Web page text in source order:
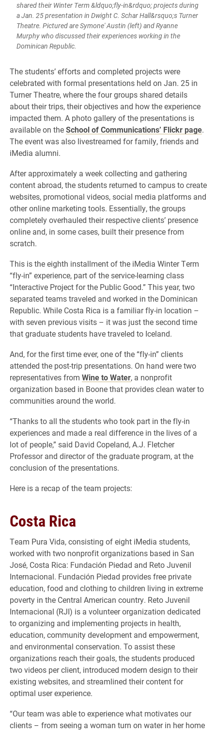
shared their Winter Term &ldquo;fly-in&rdquo; projects during
a Jan. 25 presentation in Dwight C. Schar Hall&rsquo;s Turner
Theatre. Pictured are Symone' Austin (left) and Ryanne
Murphy who discussed their experiences working in the
Dominican Republic.
​​The students’ efforts and completed projects were
celebrated with formal presentations held on Jan. 25 in
Turner Theatre, where the four groups shared details
about their trips, their objectives and how the experience
impacted them. A photo gallery of the presentations is
available on theSchool of Communications’ Flickr page.
The event was also livestreamed for family, friends and
iMedia alumni.
After approximately a week collecting and gathering
content abroad, the students returned to campus to create
websites, promotional videos, social media platforms and
other online marketing tools. Essentially, the groups
completely overhauled their respective clients’ presence
online and, in some cases, built their presence from
scratch.
This is the eighth installment of the iMedia Winter Term
“fly-in” experience, part of the service-learning class
“Interactive Project for the Public Good.” This year, two
separated teams traveled and worked in the Dominican
Republic. While Costa Rica is a familiar fly-in location –
with seven previous visits – it was just the second time
that graduate students have traveled to Iceland.
And, for the first time ever, one of the “fly-in” clients
attended the post-trip presentations. On hand were two
representatives from Wine to Water, a nonprofit
organization based in Boone that provides clean water to
communities around the world.
“Thanks to all the students who took part in the fly-in
experiences and made a real difference in the lives of a
lot of people,” said David Copeland, A.J. Fletcher
Professor and director of the graduate program, at the
conclusion of the presentations.
Here is a recap of the team projects:
Costa Rica
Team Pura Vida, consisting of eight iMedia students,
worked with two nonprofit organizations based in San
José, Costa Rica: Fundación Piedad and Reto Juvenil
Internacional. Fundación Piedad provides free private
education, food and clothing to children living in extreme
poverty in the Central American country. Reto Juvenil
Internacional (RJI) is a volunteer organization dedicated
to organizing and implementing projects in health,
education, community development and empowerment,
and environmental conservation. To assist these
organizations reach their goals, the students produced
two videos per client, introduced modern design to their
existing websites, and streamlined their content for
optimal user experience.
​“Our team was able to experience what motivates our
clients – from seeing a woman turn on water in her home